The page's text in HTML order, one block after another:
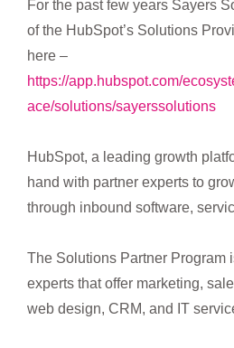
For the past few years Sayers
of the HubSpot’s Solutions
here –
https://app.hubspot.com/
ace/solutions/sayerssolutions
HubSpot, a leading growth
hand with partner experts to
through inbound software,
The Solutions Partner Program
experts that offer marketing,
web design, CRM, and IT